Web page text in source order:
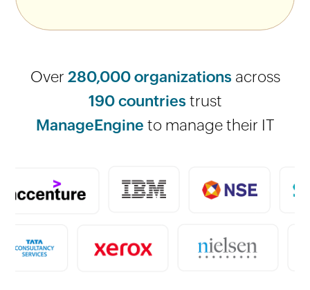
Over 280,000 organizations across
190 countries trust
ManageEngine to manage their IT